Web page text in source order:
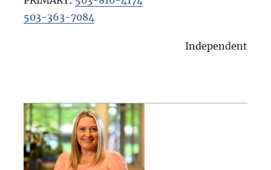
503-363-7084
Independent